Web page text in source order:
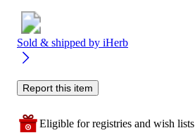
Sold & shipped by iHerb
Report this item
Eligible for registries and wish lists